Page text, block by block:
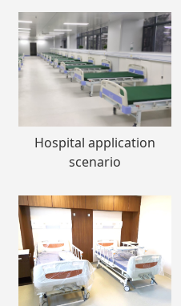
Hospital application
scenario